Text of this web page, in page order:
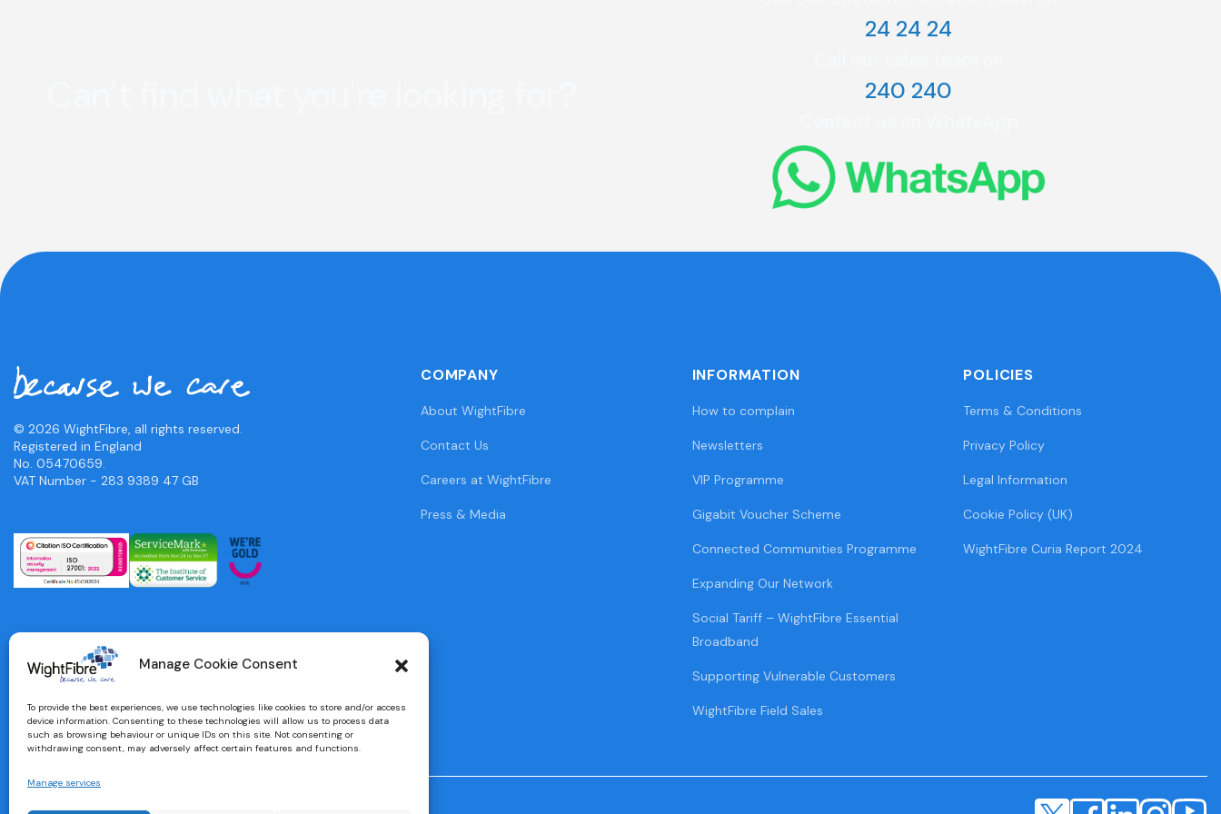
Manage Cookie Consent
To provide the best experiences, we use technologies like cookies to store and/or access
device information. Consenting to these technologies will allow us to process data
such as browsing behaviour or unique IDs on this site. Not consenting or
withdrawing consent, may adversely affect certain features and functions.
Manage services
24 24 24
240 240
© 2026 WightFibre, all rights reserved.
Registered in England
No. 05470659.
VAT Number - 283 9389 47 GB
COMPANY
About WightFibre
Contact Us
Careers at WightFibre
Press & Media
INFORMATION
How to complain
Newsletters
VIP Programme
Gigabit Voucher Scheme
Connected Communities Programme
Expanding Our Network
Social Tariff – WightFibre Essential
Broadband
Supporting Vulnerable Customers
WightFibre Field Sales
POLICIES
Terms & Conditions
Privacy Policy
Legal Information
Cookie Policy (UK)
WightFibre Curia Report 2024